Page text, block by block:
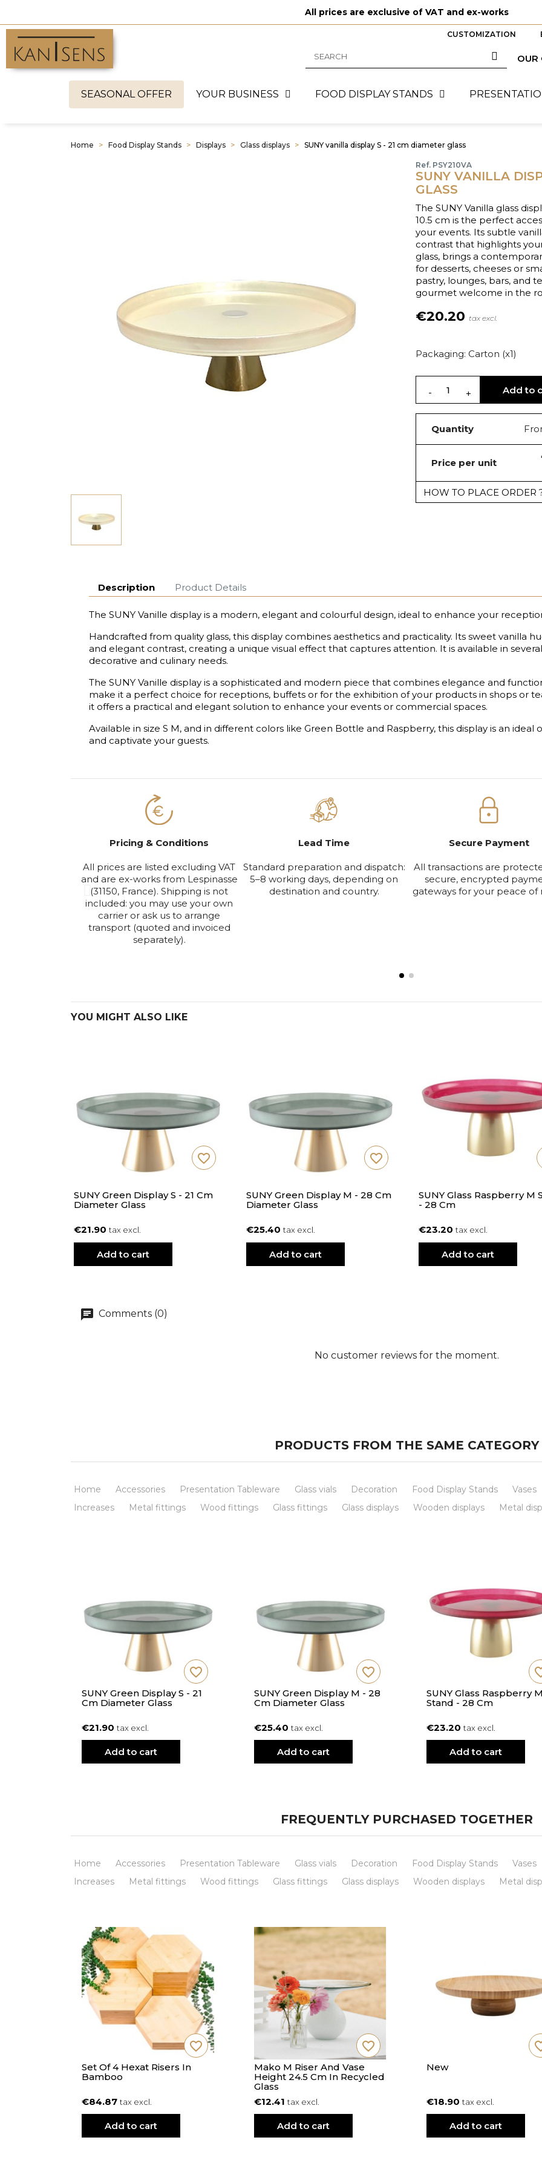
All prices are exclusive of VAT and ex-works
CUSTOMIZATION
OUR
SEASONAL OFFER YOUR BUSINESS FOOD DISPLAY STANDS
Home Food Display Stands Displays Glass displays SUNY vanilla display S - 21 cm diameter glass
Ref. PSY210VA
SUNY VANILLA
GLASS
The SUNY Vanilla glass
10.5 cm is the perfect
your events. Its subtle
contrast that highlights
glass, brings a
for desserts, cheeses or
pastry, lounges, bars, and
gourmet welcome in the
€20.20 tax excl.
Packaging: Carton (x1)
Add to
Quantity
Price per unit
HOW TO PLACE ORDER
Description Product Details
The SUNY Vanille display is a modern, elegant and colourful design, ideal to enhance your
Handcrafted from quality glass, this display combines aesthetics and practicality. Its sweet vanilla
and elegant contrast, creating a unique visual effect that captures attention. It is available in
decorative and culinary needs.
The SUNY Vanille display is a sophisticated and modern piece that combines elegance and
make it a perfect choice for receptions, buffets or for the exhibition of your products in shops or
it offers a practical and elegant solution to enhance your events or commercial spaces.
Available in size S M, and in different colors like Green Bottle and Raspberry, this display is an
and captivate your guests.
Pricing & Conditions
All prices are listed excluding VAT
and are ex-works from Lespinasse
(31150, France). Shipping is not
included: you may use your own
carrier or ask us to arrange
transport (quoted and invoiced
separately).
Lead Time
Standard preparation and dispatch:
5–8 working days, depending on
destination and country.
Secure Payment
All transactions are
secure, encrypted
gateways for your peace of
YOU MIGHT ALSO LIKE
SUNY Green Display S - 21 Cm
Diameter Glass
€21.90tax excl.
Add to cart
favorite_border
SUNY Green Display M - 28 Cm
Diameter Glass
€25.40tax excl.
Add to cart
favorite_border
SUNY Glass Raspberry M
- 28 Cm
€23.20tax excl.
Add to cart
Comments (0)
No customer reviews for the moment.
PRODUCTS FROM THE SAME CATEGORY
Home Accessories Presentation Tableware Glass vials Decoration Food Display Stands Vases
Increases
Metal fittings Wood fittings Glass fittings Glass displays Wooden displays Metal
SUNY Green Display S - 21
Cm Diameter Glass
€21.90tax excl.
Add to cart
favorite_border
SUNY Green Display M - 28
Cm Diameter Glass
€25.40tax excl.
Add to cart
favorite_border
SUNY Glass Raspberry M
Stand - 28 Cm
€23.20tax excl.
Add to cart
FREQUENTLY PURCHASED TOGETHER
Home Accessories Presentation Tableware Glass vials Decoration Food Display Stands Vases
Increases
Metal fittings Wood fittings Glass fittings Glass displays Wooden displays Metal
Set Of 4 Hexat Risers In
Bamboo
€84.87tax excl.
Add to cart
favorite_border
Mako M Riser And Vase
Height 24.5 Cm In Recycled
Glass
€12.41tax excl.
Add to cart
favorite_border
New
€18.90tax excl.
Add to cart